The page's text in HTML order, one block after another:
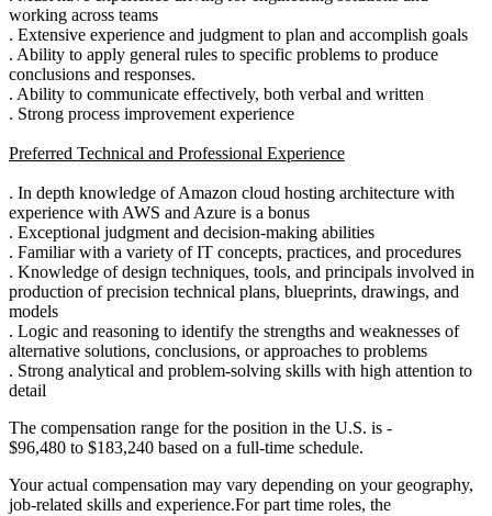
working across teams
. Extensive experience and judgment to plan and accomplish goals
. Ability to apply general rules to specific problems to produce
conclusions and responses.
. Ability to communicate effectively, both verbal and written
. Strong process improvement experience
Preferred Technical and Professional Experience
. In depth knowledge of Amazon cloud hosting architecture with
experience with AWS and Azure is a bonus
. Exceptional judgment and decision-making abilities
. Familiar with a variety of IT concepts, practices, and procedures
. Knowledge of design techniques, tools, and principals involved in
production of precision technical plans, blueprints, drawings, and
models
. Logic and reasoning to identify the strengths and weaknesses of
alternative solutions, conclusions, or approaches to problems
. Strong analytical and problem-solving skills with high attention to
detail
The compensation range for the position in the U.S. is -
$96,480 to $183,240 based on a full-time schedule.
Your actual compensation may vary depending on your geography,
job-related skills and experience.For part time roles, the